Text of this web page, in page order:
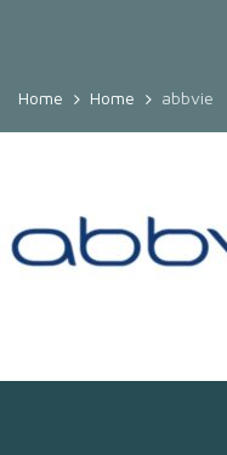
Home Home abbvie